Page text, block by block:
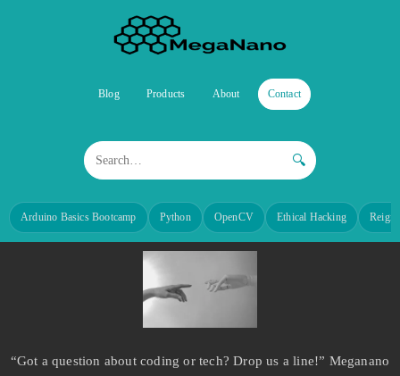
Blog Products About Contact
🔍
Arduino Basics Bootcamp Python OpenCV Ethical Hacking
“Got a question about coding or tech? Drop us a line!” Meganano